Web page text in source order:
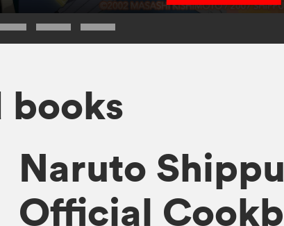
books
Naruto
Official